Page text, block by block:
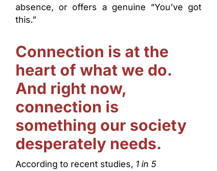
absence, or offers a genuine “You’ve got
this.”
Connection is at the
heart of what we do.
And right now,
connection is
something our society
desperately needs.
According to recent studies, 1 in 5